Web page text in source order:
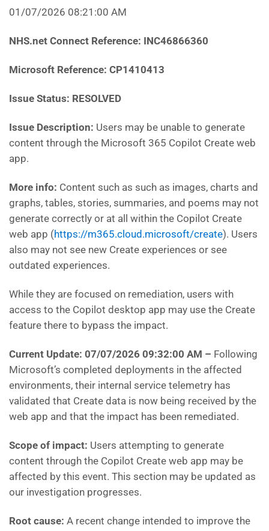
01/07/2026 08:21:00 AM
NHS.net Connect Reference: INC46866360
Microsoft Reference: CP1410413
Issue Status: RESOLVED
Issue Description: Users may be unable to generate
content through the Microsoft 365 Copilot Create web
app.
More info: Content such as such as images, charts and
graphs, tables, stories, summaries, and poems may not
generate correctly or at all within the Copilot Create
web app (https://m365.cloud.microsoft/create). Users
also may not see new Create experiences or see
outdated experiences.
While they are focused on remediation, users with
access to the Copilot desktop app may use the Create
feature there to bypass the impact.
Current Update: 07/07/2026 09:32:00 AM – Following
Microsoft’s completed deployments in the affected
environments, their internal service telemetry has
validated that Create data is now being received by the
web app and that the impact has been remediated.
Scope of impact: Users attempting to generate
content through the Copilot Create web app may be
affected by this event. This section may be updated as
our investigation progresses.
Root cause: A recent change intended to improve the